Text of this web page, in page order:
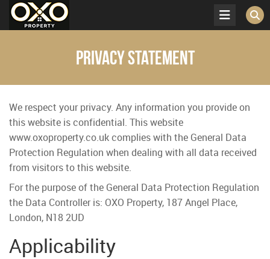
Privacy Statement
We respect your privacy. Any information you provide on
this website is confidential. This website
www.oxoproperty.co.uk complies with the General Data
Protection Regulation when dealing with all data received
from visitors to this website.
For the purpose of the General Data Protection Regulation
the Data Controller is: OXO Property, 187 Angel Place,
London, N18 2UD
Applicability